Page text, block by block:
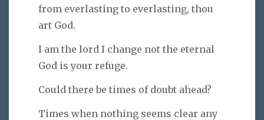
from everlasting to everlasting, thou
art God.
I am the lord I change not the eternal
God is your refuge.
Could there be times of doubt ahead?
Times when nothing seems clear any